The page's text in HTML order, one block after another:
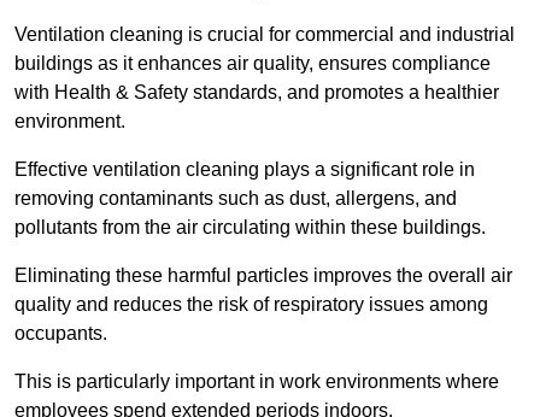
Ventilation cleaning is crucial for commercial and industrial
buildings as it enhances air quality, ensures compliance
with Health & Safety standards, and promotes a healthier
environment.
Effective ventilation cleaning plays a significant role in
removing contaminants such as dust, allergens, and
pollutants from the air circulating within these buildings.
Eliminating these harmful particles improves the overall air
quality and reduces the risk of respiratory issues among
occupants.
This is particularly important in work environments where
employees spend extended periods indoors.